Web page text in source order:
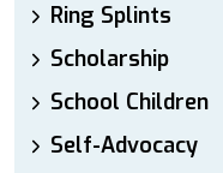
Ring Splints
Scholarship
School Children
Self-Advocacy